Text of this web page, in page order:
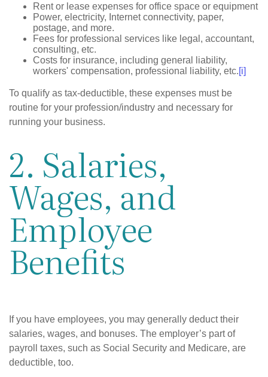
Rent or lease expenses for office space or equipment
Power, electricity, Internet connectivity, paper,
postage, and more.
Fees for professional services like legal, accountant,
consulting, etc.
Costs for insurance, including general liability,
workers' compensation, professional liability, etc.[i]
To qualify as tax-deductible, these expenses must be
routine for your profession/industry and necessary for
running your business.
2. Salaries,
Wages, and
Employee
Benefits
If you have employees, you may generally deduct their
salaries, wages, and bonuses. The employer’s part of
payroll taxes, such as Social Security and Medicare, are
deductible, too.